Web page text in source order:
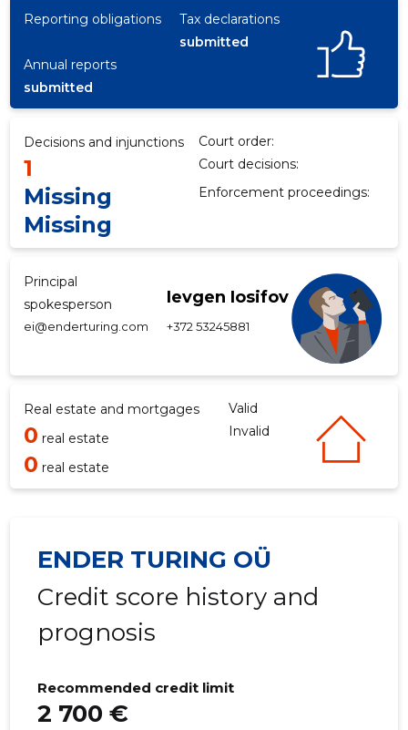
Reporting obligations
Tax declarations
submitted
Annual reports
submitted
Decisions and injunctions Court order:
1 Court decisions:
Missing Enforcement proceedings:
Missing
Principal
spokesperson
Ievgen Iosifov
ei@enderturing.com +372 53245881
Real estate and mortgages Valid
0 real estate Invalid
0 real estate
ENDER TURING OÜ
Credit score history and
prognosis
Recommended credit limit
2 700 €